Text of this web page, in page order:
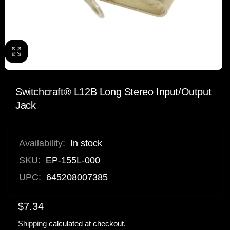
Switchcraft® L12B Long Stereo Input/Output
Jack
Availability: In stock
SKU: EP-155L-000
UPC: 645208007385
$7.34
Shipping calculated at checkout.